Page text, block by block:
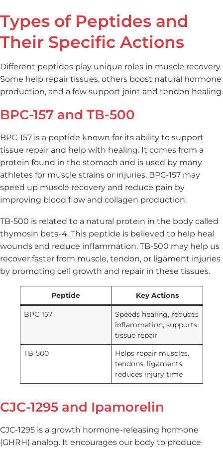
Types of Peptides and
Their Specific Actions
Different peptides play unique roles in muscle recovery.
Some help repair tissues, others boost natural hormone
production, and a few support joint and tendon healing.
BPC-157 and TB-500
BPC-157 is a peptide known for its ability to support
tissue repair and help with healing. It comes from a
protein found in the stomach and is used by many
athletes for muscle strains or injuries. BPC-157 may
speed up muscle recovery and reduce pain by
improving blood flow and collagen production.
TB-500 is related to a natural protein in the body called
thymosin beta-4. This peptide is believed to help heal
wounds and reduce inflammation. TB-500 may help us
recover faster from muscle, tendon, or ligament injuries
by promoting cell growth and repair in these tissues.
Peptide Key Actions
BPC-157
Speeds healing, reduces
inflammation, supports
tissue repair
TB-500
Helps repair muscles,
tendons, ligaments,
reduces injury time
CJC-1295 and Ipamorelin
CJC-1295 is a growth hormone-releasing hormone
(GHRH) analog. It encourages our body to produce